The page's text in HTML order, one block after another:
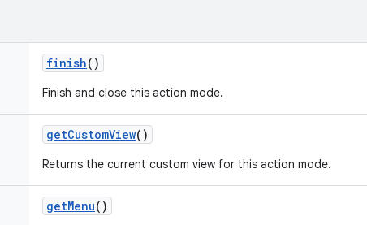
finish()
Finish and close this action mode.
getCustomView()
Returns the current custom view for this action mode.
getMenu()